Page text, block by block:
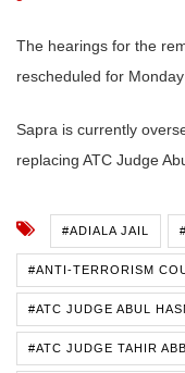
The hearings for the
rescheduled for Monday
Sapra is currently
replacing ATC Judge
#ADIALA JAIL
#ANTI-TERRORISM
#ATC JUDGE ABUL
#ATC JUDGE TAHIR